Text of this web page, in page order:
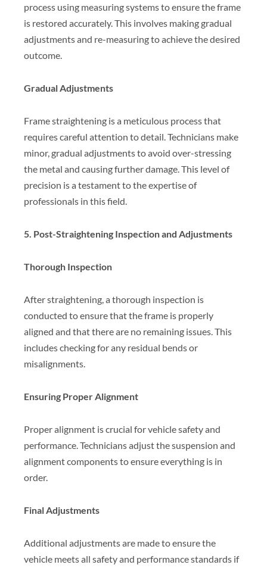
process using measuring systems to ensure the frame
is restored accurately. This involves making gradual
adjustments and re-measuring to achieve the desired
outcome.
Gradual Adjustments
Frame straightening is a meticulous process that
requires careful attention to detail. Technicians make
minor, gradual adjustments to avoid over-stressing
the metal and causing further damage. This level of
precision is a testament to the expertise of
professionals in this field.
5. Post-Straightening Inspection and Adjustments
Thorough Inspection
After straightening, a thorough inspection is
conducted to ensure that the frame is properly
aligned and that there are no remaining issues. This
includes checking for any residual bends or
misalignments.
Ensuring Proper Alignment
Proper alignment is crucial for vehicle safety and
performance. Technicians adjust the suspension and
alignment components to ensure everything is in
order.
Final Adjustments
Additional adjustments are made to ensure the
vehicle meets all safety and performance standards if